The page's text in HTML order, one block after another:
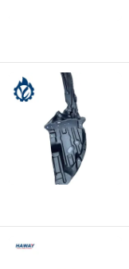
Guangzhou Lingyue
Since 2020